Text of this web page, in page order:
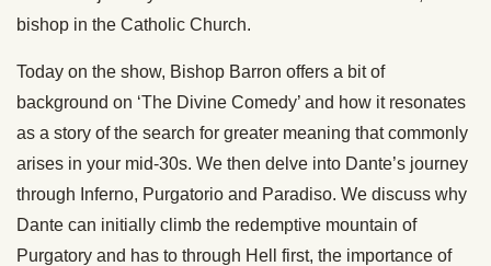
bishop in the Catholic Church.
Today on the show, Bishop Barron offers a bit of
background on ‘The Divine Comedy’ and how it resonates
as a story of the search for greater meaning that commonly
arises in your mid-30s. We then delve into Dante’s journey
through Inferno, Purgatorio and Paradiso. We discuss why
Dante can initially climb the redemptive mountain of
Purgatory and has to through Hell first, the importance of